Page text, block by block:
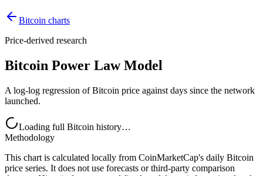
Bitcoin charts
Price-derived research
Bitcoin Power Law Model
A log-log regression of Bitcoin price against days since the network
launched.
Loading full Bitcoin history…
Methodology
This chart is calculated locally from CoinMarketCap's daily Bitcoin
price series. It does not use forecasts or third-party comparison